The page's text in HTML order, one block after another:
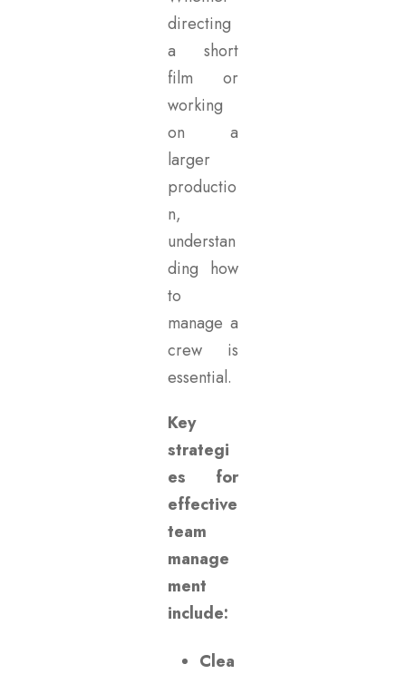
directing
a short
film or
working
on a
larger
productio
n,
understan
ding how
to
manage a
crew is
essential.
Key
strategi
es for
effective
team
manage
ment
include:
Clea